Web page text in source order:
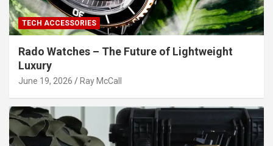
TECH ACCESSORIES
Rado Watches – The Future of Lightweight
Luxury
June 19, 2026 Ray McCall